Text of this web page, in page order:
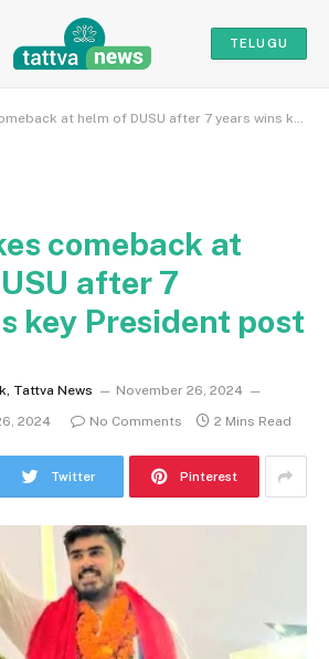
TELUGU
at helm of DUSU after 7 years wins key President post
comeback at
after 7
key President post
Tattva News
November 26, 2024
2024 No Comments 2 Mins Read
Twitter Pinterest